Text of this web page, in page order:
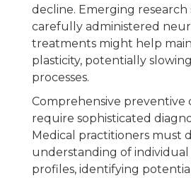
decline. Emerging
carefully administered
treatments might help
plasticity, potentially
processes.
Comprehensive preventive
require sophisticated
Medical practitioners must
understanding of individual
profiles, identifying